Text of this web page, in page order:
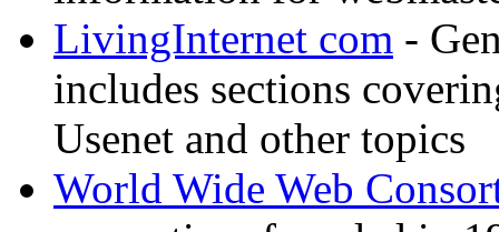
LivingInternet com -
includes sections
Usenet and other topics
World Wide Web